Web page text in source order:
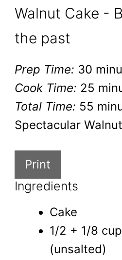
Walnut Cake -
the past
Prep Time: 30
Cook Time: 25
Total Time: 55
Spectacular
Print
Ingredients
Cake
1/2 + 1/8
(unsalted)